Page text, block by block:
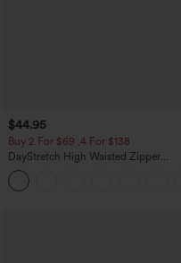
$44.95
Buy 2 For $69 ,4 For $138
DayStretch High Waisted Zipper
Pockets Solid Skinny Cargo Pants